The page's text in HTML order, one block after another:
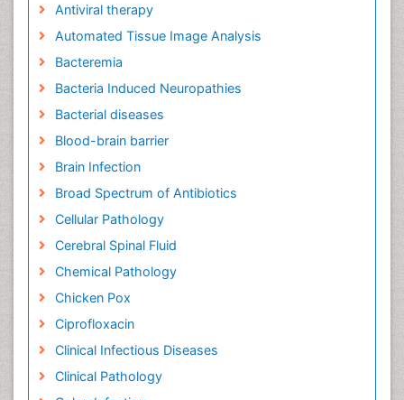
Antiviral therapy
Automated Tissue Image Analysis
Bacteremia
Bacteria Induced Neuropathies
Bacterial diseases
Blood-brain barrier
Brain Infection
Broad Spectrum of Antibiotics
Cellular Pathology
Cerebral Spinal Fluid
Chemical Pathology
Chicken Pox
Ciprofloxacin
Clinical Infectious Diseases
Clinical Pathology